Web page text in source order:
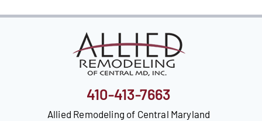
410-413-7663
Allied Remodeling of Central Maryland